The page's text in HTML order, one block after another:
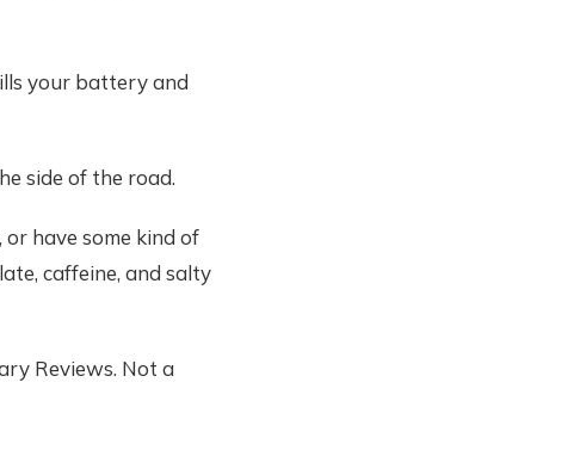
your battery and
side of the road.
have some kind of
caffeine, and salty
Reviews. Not a